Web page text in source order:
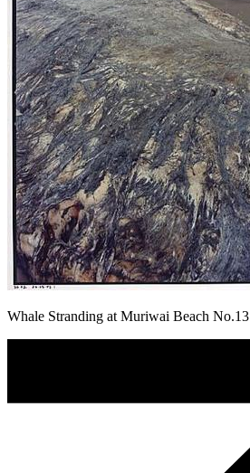
Whale Stranding at Muriwai Beach No.13